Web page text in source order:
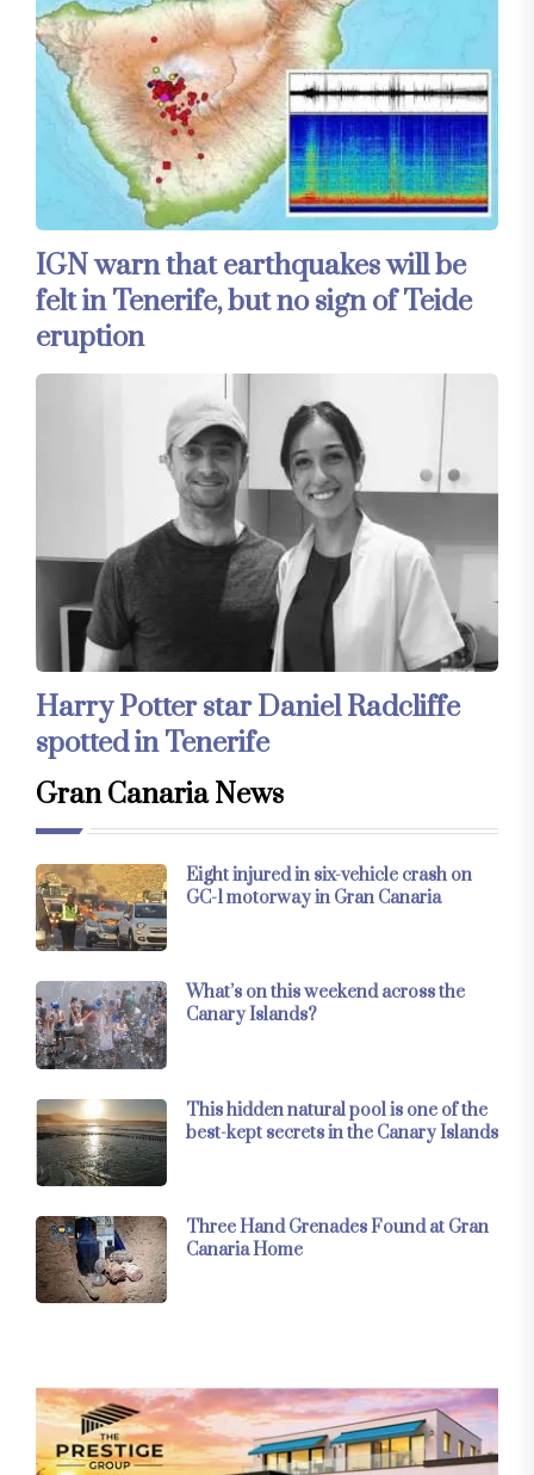
IGN warn that earthquakes will be
felt in Tenerife, but no sign of Teide
eruption
Harry Potter star Daniel Radcliffe
spotted in Tenerife
Gran Canaria News
Eight injured in six-vehicle crash on
GC-1 motorway in Gran Canaria
What’s on this weekend across the
Canary Islands?
This hidden natural pool is one of the
best-kept secrets in the Canary Islands
Three Hand Grenades Found at Gran
Canaria Home